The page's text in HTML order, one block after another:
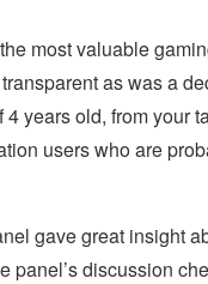
most valuable
as was a
years old, from your
users who are
gave great insight
discussion